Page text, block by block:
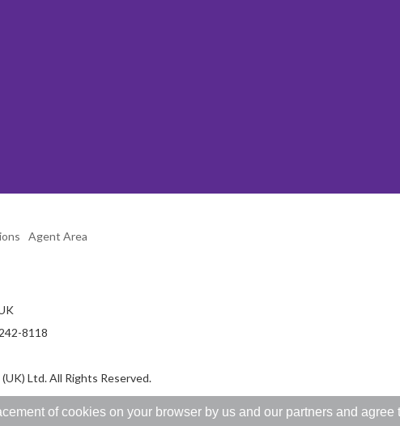
of cookies on your browser by us and our partners and
Agent Area
8118
Ltd. All Rights Reserved.